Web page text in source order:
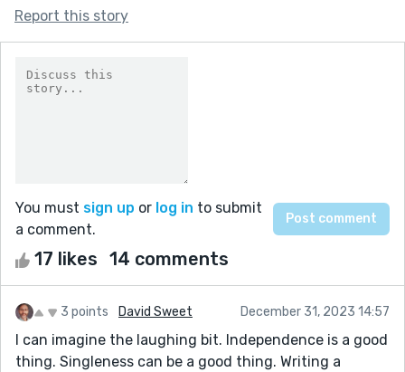
Report this story
You must sign up or log in to submit
a comment.
17 likes 14 comments
3 points David Sweet December 31, 2023 14:57
I can imagine the laughing bit. Independence is a good
thing. Singleness can be a good thing. Writing a